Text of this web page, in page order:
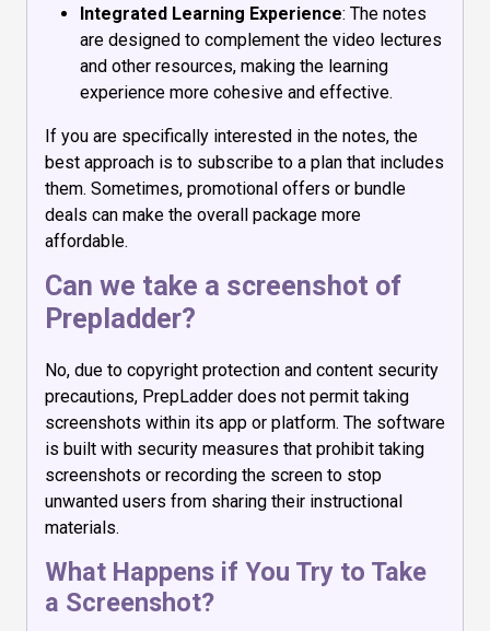
Integrated Learning Experience: The notes
are designed to complement the video lectures
and other resources, making the learning
experience more cohesive and effective.
If you are specifically interested in the notes, the
best approach is to subscribe to a plan that includes
them. Sometimes, promotional offers or bundle
deals can make the overall package more
affordable.
Can we take a screenshot of
Prepladder?
No, due to copyright protection and content security
precautions, PrepLadder does not permit taking
screenshots within its app or platform. The software
is built with security measures that prohibit taking
screenshots or recording the screen to stop
unwanted users from sharing their instructional
materials.
What Happens if You Try to Take
a Screenshot?